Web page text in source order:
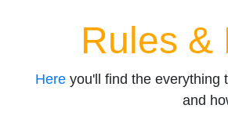
Rules &
Here you'll find the everything
and